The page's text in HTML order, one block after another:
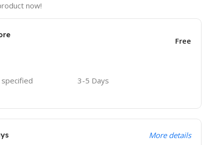
now!
Free
3-5 Days
More details